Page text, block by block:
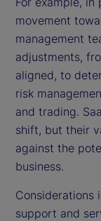
movement
management
adjustments,
aligned, to
risk
and trading.
shift, but their
against the
business.
Considerations
support and